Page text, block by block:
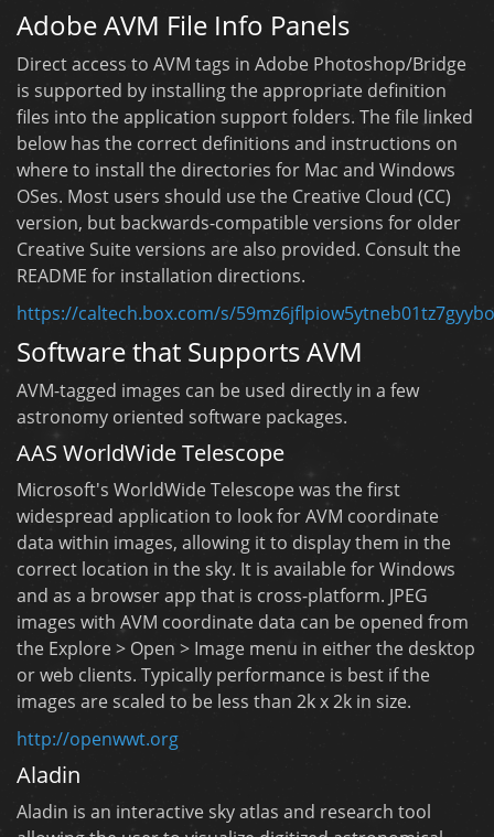
Adobe AVM File Info Panels
Direct access to AVM tags in Adobe Photoshop/Bridge
is supported by installing the appropriate definition
files into the application support folders. The file linked
below has the correct definitions and instructions on
where to install the directories for Mac and Windows
OSes. Most users should use the Creative Cloud (CC)
version, but backwards-compatible versions for older
Creative Suite versions are also provided. Consult the
README for installation directions.
https://caltech.box.com/s/
Software that Supports AVM
AVM-tagged images can be used directly in a few
astronomy oriented software packages.
AAS WorldWide Telescope
Microsoft's WorldWide Telescope was the first
widespread application to look for AVM coordinate
data within images, allowing it to display them in the
correct location in the sky. It is available for Windows
and as a browser app that is cross-platform. JPEG
images with AVM coordinate data can be opened from
the Explore > Open > Image menu in either the desktop
or web clients. Typically performance is best if the
images are scaled to be less than 2k x 2k in size.
http://openwwt.org
Aladin
Aladin is an interactive sky atlas and research tool